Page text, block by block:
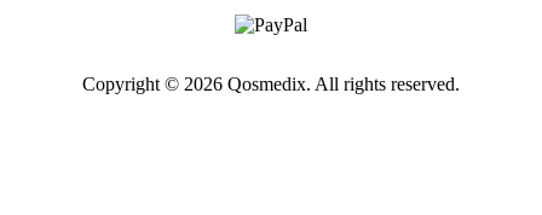
Copyright © 2026 Qosmedix. All rights reserved.